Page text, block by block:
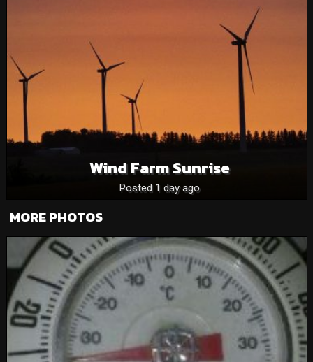
Wind Farm Sunrise
Posted 1 day ago
MORE PHOTOS